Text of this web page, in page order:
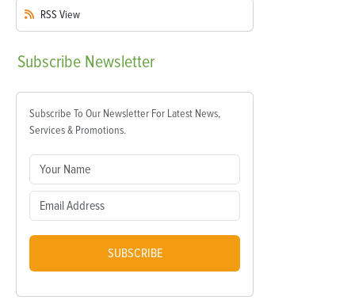
RSS View
Subscribe Newsletter
Subscribe To Our Newsletter For Latest News,
Services & Promotions.
SUBSCRIBE